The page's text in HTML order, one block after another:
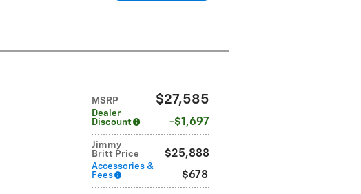
MSRP $27,585
Dealer
Discount
$1,697
Jimmy
Britt Price
$25,888
Accessories &
Fees
$678